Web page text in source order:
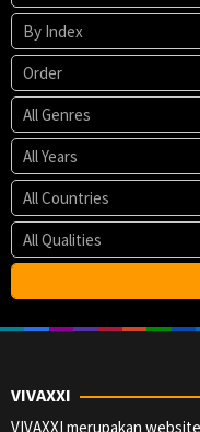
VIVAXXI
VIVAXXI merupakan